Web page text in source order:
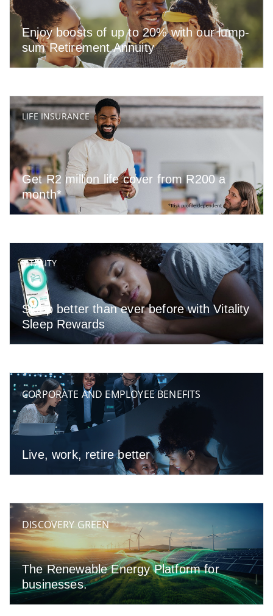
Enjoy boosts of up to 20% with our lump-
sum Retirement Annuity
Get R2 million life cover from R200 a
month*
LIFE INSURANCE
Sleep better than ever before with Vitality
Sleep Rewards
VITALITY
Live, work, retire better
CORPORATE AND EMPLOYEE BENEFITS
The Renewable Energy Platform for
businesses.
DISCOVERY GREEN